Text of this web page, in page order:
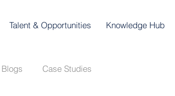
Talent & Opportunities Knowledge Hub
Case Studies